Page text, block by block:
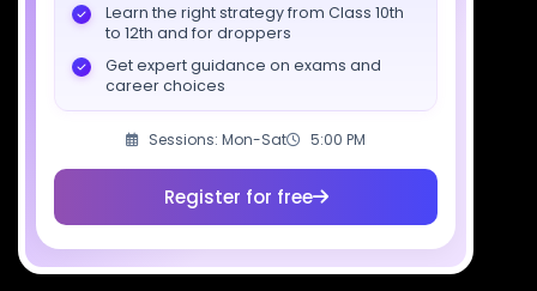
Learn the right strategy from Class 10th
to 12th and for droppers
Get expert guidance on exams and
career choices
Sessions: Mon-Sat 5:00 PM
Register for free
All Courses
SciAstra AI
Our Mentors